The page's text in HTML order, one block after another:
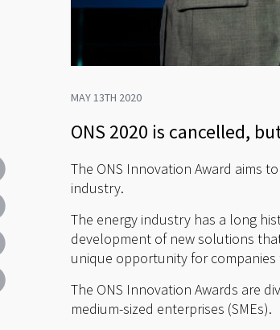
MAY 13TH 2020
ONS 2020 is cancelled,
The ONS Innovation Award aims
industry.
The energy industry has a long
development of new solutions
unique opportunity for
The ONS Innovation Awards are
medium-sized enterprises (SMEs).